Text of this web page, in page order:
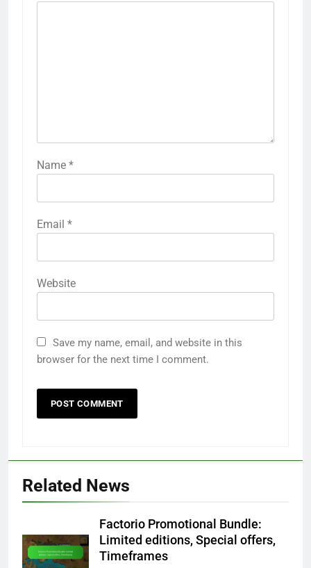
Name *
Email *
Website
Save my name, email, and website in this
browser for the next time I comment.
Related News
Factorio Promotional Bundle:
Limited editions, Special offers,
Timeframes